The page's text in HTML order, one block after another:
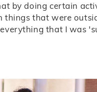
by doing certain
things that were
that I was